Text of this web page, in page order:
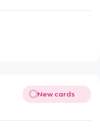
New cards